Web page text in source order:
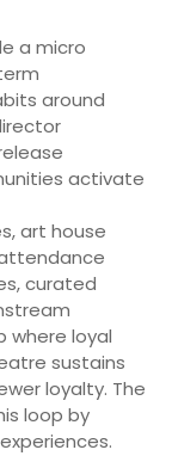
a micro
around
activate
art house
curated
where loyal
sustains
loyalty. The
loop by